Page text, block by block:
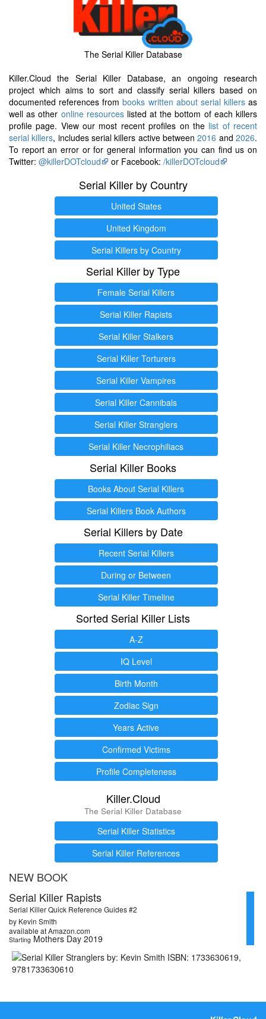
The Serial Killer Database
Killer.Cloud the Serial Killer Database, an ongoing research
project which aims to sort and classify serial killers based on
documented references frombooks written about serial killersas
well as other online resourceslisted at the bottom of each killers
profile page. View our most recent profiles on the list of recent
serial killers, includes serial killers active between2016 and2026.
To report an error or for general information you can find us on
Twitter: @killerDOTcloud or Facebook: /killerDOTcloud
Serial Killer by Country
United States
United Kingdom
Serial Killers by Country
Serial Killer by Type
Female Serial Killers
Serial Killer Rapists
Serial Killer Stalkers
Serial Killer Torturers
Serial Killer Vampires
Serial Killer Cannibals
Serial Killer Stranglers
Serial Killer Necrophiliacs
Serial Killer Books
Books About Serial Killers
Serial Killers Book Authors
Serial Killers by Date
Recent Serial Killers
During or Between
Serial Killer Timeline
Sorted Serial Killer Lists
A-Z
IQ Level
Birth Month
Zodiac Sign
Years Active
Confirmed Victims
Profile Completeness
Killer.Cloud
The Serial Killer Database
Serial Killer Statistics
Serial Killer References
NEW BOOK
Serial Killer Rapists
Serial Killer Quick Reference Guides #2
by Kevin Smith
available at Amazon.com
Starting Mothers Day 2019